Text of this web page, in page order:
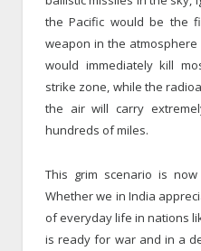
the Pacific would be the
weapon in the
would immediately kill
strike zone, while the
the air will carry
hundreds of miles.
This grim scenario is
Whether we in India
of everyday life in nations
is ready for war and in a